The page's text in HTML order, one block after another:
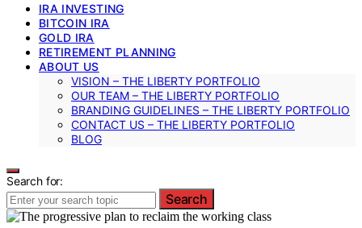
IRA INVESTING
BITCOIN IRA
GOLD IRA
RETIREMENT PLANNING
ABOUT US
VISION – THE LIBERTY PORTFOLIO
OUR TEAM – THE LIBERTY PORTFOLIO
BRANDING GUIDELINES – THE LIBERTY PORTFOLIO
CONTACT US – THE LIBERTY PORTFOLIO
BLOG
Search for:
Search